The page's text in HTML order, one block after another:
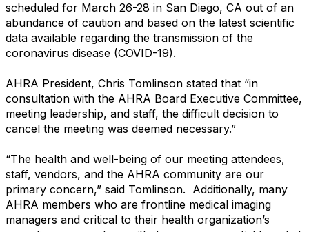
scheduled for March 26-28 in San Diego, CA out of an
abundance of caution and based on the latest scientific
data available regarding the transmission of the
coronavirus disease (COVID-19).
AHRA President, Chris Tomlinson stated that “in
consultation with the AHRA Board Executive Committee,
meeting leadership, and staff, the difficult decision to
cancel the meeting was deemed necessary.”
“The health and well-being of our meeting attendees,
staff, vendors, and the AHRA community are our
primary concern,” said Tomlinson. Additionally, many
AHRA members who are frontline medical imaging
managers and critical to their health organization’s